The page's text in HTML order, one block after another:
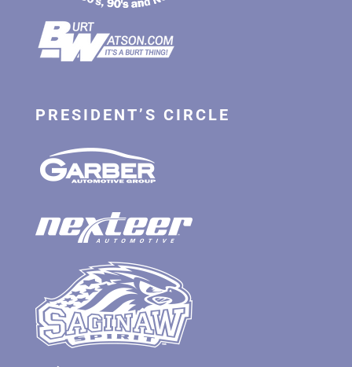
PRESIDENT’S CIRCLE